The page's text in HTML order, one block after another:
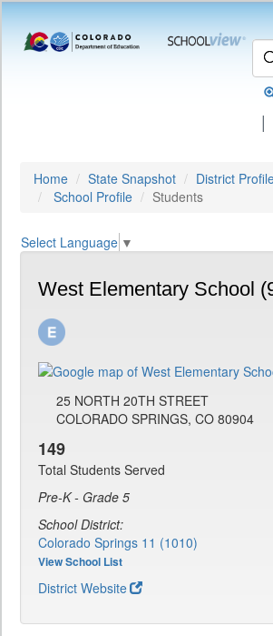
|
Home State Snapshot
District
School Profile
Students
Select Language ▼
West Elementary School
25 NORTH 20TH STREET
COLORADO SPRINGS, CO 80904
149
Total Students Served
Pre-K - Grade 5
School District:
Colorado Springs 11 (1010)
View School List
District Website